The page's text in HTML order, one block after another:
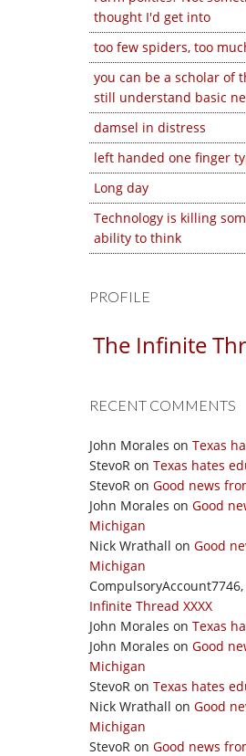
thought I'd get into
too few spiders, too
you can be a scholar of
still understand basic
damsel in distress
left handed one finger
Long day
Technology is killing
ability to think
PROFILE
The Infinite
RECENT COMMENTS
John Morales on Texas
StevoR on Texas hates
StevoR on Good news
John Morales on Good
Michigan
Nick Wrathall on Good
Michigan
Infinite Thread XXXX
John Morales on Texas
John Morales on Good
Michigan
StevoR on Texas hates
Nick Wrathall on Good
Michigan
StevoR on Good news